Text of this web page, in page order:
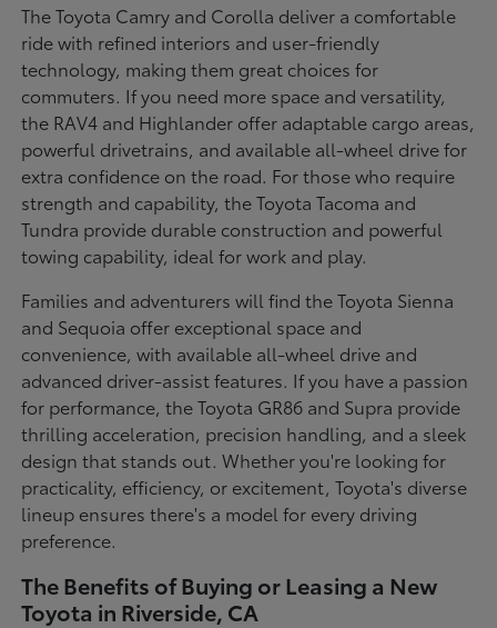
The Toyota Camry and Corolla deliver a comfortable
ride with refined interiors and user-friendly
technology, making them great choices for
commuters. If you need more space and versatility,
the RAV4 and Highlander offer adaptable cargo areas,
powerful drivetrains, and available all-wheel drive for
extra confidence on the road. For those who require
strength and capability, the Toyota Tacoma and
Tundra provide durable construction and powerful
towing capability, ideal for work and play.
Families and adventurers will find the Toyota Sienna
and Sequoia offer exceptional space and
convenience, with available all-wheel drive and
advanced driver-assist features. If you have a passion
for performance, the Toyota GR86 and Supra provide
thrilling acceleration, precision handling, and a sleek
design that stands out. Whether you're looking for
practicality, efficiency, or excitement, Toyota's diverse
lineup ensures there's a model for every driving
preference.
The Benefits of Buying or Leasing a New
Toyota in Riverside, CA